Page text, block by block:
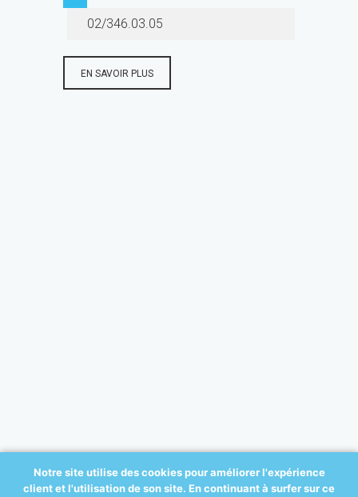
02/346.03.05
EN SAVOIR PLUS
Notre site utilise des cookies pour améliorer l'expérience
client et l'utilisation de son site. En continuant à surfer sur ce